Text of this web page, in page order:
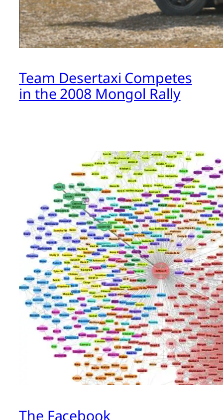
Team Desertaxi Competes
in the 2008 Mongol Rally
The Facebook